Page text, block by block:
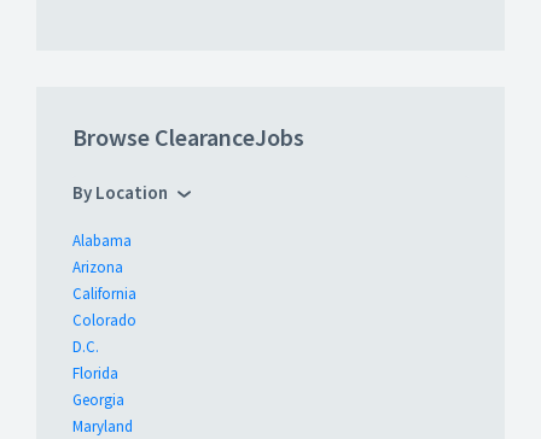
Browse ClearanceJobs
By Location
Alabama
Arizona
California
Colorado
D.C.
Florida
Georgia
Maryland